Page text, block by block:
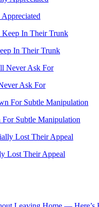
In Their Trunk
Ask For
Subtle Manipulation
Lost Their Appeal